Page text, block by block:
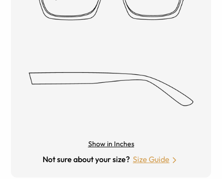
Show in Inches
Not sure about your size? Size Guide